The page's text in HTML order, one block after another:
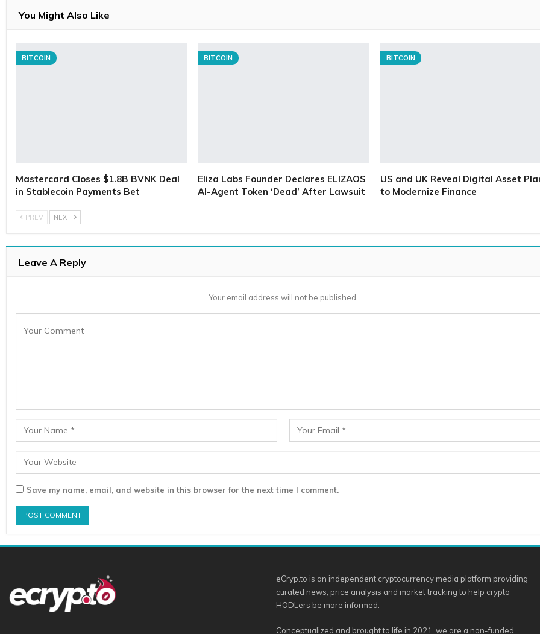
You Might Also Like
BITCOIN
Mastercard Closes $1.8B BVNK Deal
in Stablecoin Payments Bet
BITCOIN
Eliza Labs Founder Declares ELIZAOS
AI-Agent Token ‘Dead’ After Lawsuit
BITCOIN
US and UK Reveal Digital Asset
to Modernize Finance
PREV NEXT
Leave A Reply
Your email address will not be published.
Save my name, email, and website in this browser for the next time I comment.
eCryp.to is an independent cryptocurrency media platform providing
curated news, price analysis and market tracking to help crypto
HODLers be more informed.
Conceptualized and brought to life in 2021, we are a non-funded